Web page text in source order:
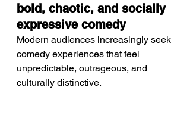
bold, chaotic, and socially
expressive comedy
Modern audiences increasingly seek
comedy experiences that feel
unpredictable, outrageous, and
culturally distinctive.
Viewers strongly engage with films